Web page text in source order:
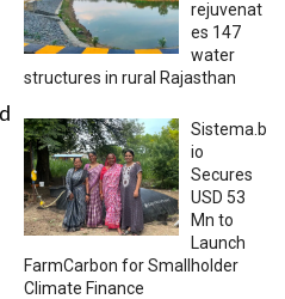
rejuvenat
es 147
water
structures in rural Rajasthan
Sistema.b
io
Secures
USD 53
Mn to
Launch
FarmCarbon for Smallholder
Climate Finance